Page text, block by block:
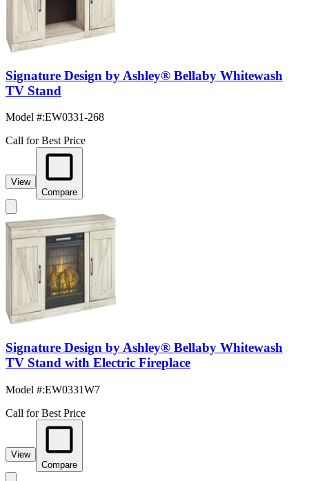
Signature Design by Ashley® Bellaby Whitewash
TV Stand
Model #:EW0331-268
Call for Best Price
View
Compare
Signature Design by Ashley® Bellaby Whitewash
TV Stand with Electric Fireplace
Model #:EW0331W7
Call for Best Price
View
Compare